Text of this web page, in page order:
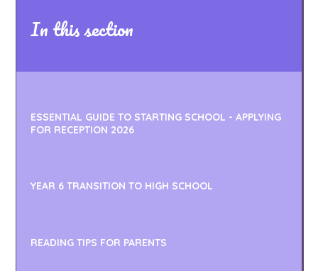
In this section
ESSENTIAL GUIDE TO STARTING SCHOOL - APPLYING
FOR RECEPTION 2026
YEAR 6 TRANSITION TO HIGH SCHOOL
READING TIPS FOR PARENTS